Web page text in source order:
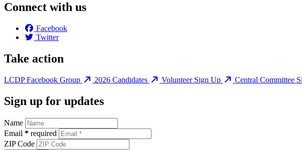
Connect with us
Facebook
Twitter
Take action
LCDP Facebook Group 2026 Candidates Volunteer Sign Up Central Committee
Sign up for updates
Name
Email * required
ZIP Code